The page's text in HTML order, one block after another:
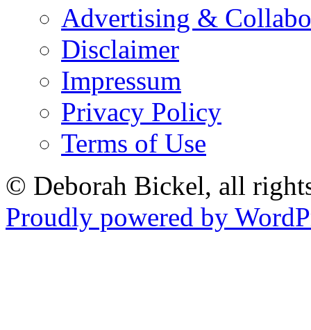
Advertising &
Disclaimer
Impressum
Privacy Policy
Terms of Use
© Deborah Bickel, all
Proudly powered by